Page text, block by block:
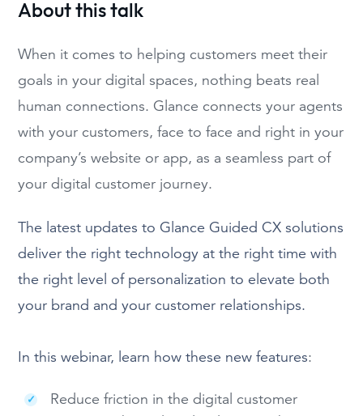
About this talk
When it comes to helping customers meet their
goals in your digital spaces, nothing beats real
human connections. Glance connects your agents
with your customers, face to face and right in your
company’s website or app, as a seamless part of
your digital customer journey.
The latest updates to Glance Guided CX solutions
deliver the right technology at the right time with
the right level of personalization to elevate both
your brand and your customer relationships.
In this webinar, learn how these new features:
Reduce friction in the digital customer